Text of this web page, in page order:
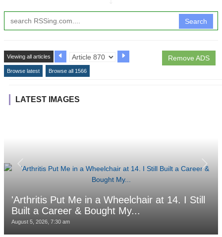
Search
Remove ADS
Viewing all articles
Browse latest Browse all 1566
LATEST IMAGES
'Arthritis Put Me in a Wheelchair at 14. I Still
Built a Career & Bought My...
August 5, 2026, 7:30 am